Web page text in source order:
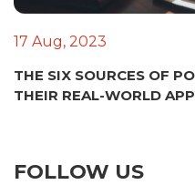
17 Aug, 2023
THE SIX SOURCES OF
THEIR REAL-WORLD
FOLLOW US